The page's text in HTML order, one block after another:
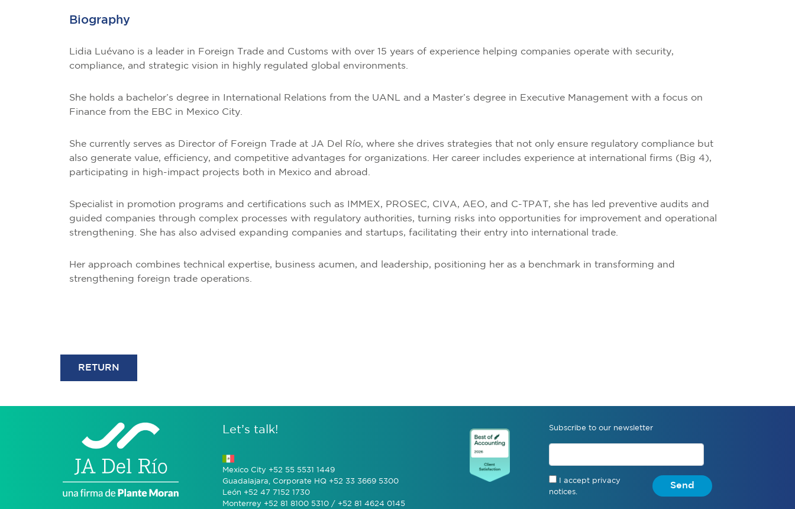
Biography
Lidia Luévano is a leader in Foreign Trade and Customs with over 15 years of experience helping companies operate with security,
compliance, and strategic vision in highly regulated global environments.
She holds a bachelor’s degree in International Relations from the UANL and a Master’s degree in Executive Management with a focus on
Finance from the EBC in Mexico City.
She currently serves as Director of Foreign Trade at JA Del Río, where she drives strategies that not only ensure regulatory compliance but
also generate value, efficiency, and competitive advantages for organizations. Her career includes experience at international firms (Big 4),
participating in high-impact projects both in Mexico and abroad.
Specialist in promotion programs and certifications such as IMMEX, PROSEC, CIVA, AEO, and C-TPAT, she has led preventive audits and
guided companies through complex processes with regulatory authorities, turning risks into opportunities for improvement and operational
strengthening. She has also advised expanding companies and startups, facilitating their entry into international trade.
Her approach combines technical expertise, business acumen, and leadership, positioning her as a benchmark in transforming and
strengthening foreign trade operations.
RETURN
Let’s talk!
Mexico City +52 55 5531 1449
Guadalajara, Corporate HQ +52 33 3669 5300
León +52 47 7152 1730
Monterrey +52 81 8100 5310 / +52 81 4624 0145
Subscribe to our newsletter
I accept privacy
notices.
Send